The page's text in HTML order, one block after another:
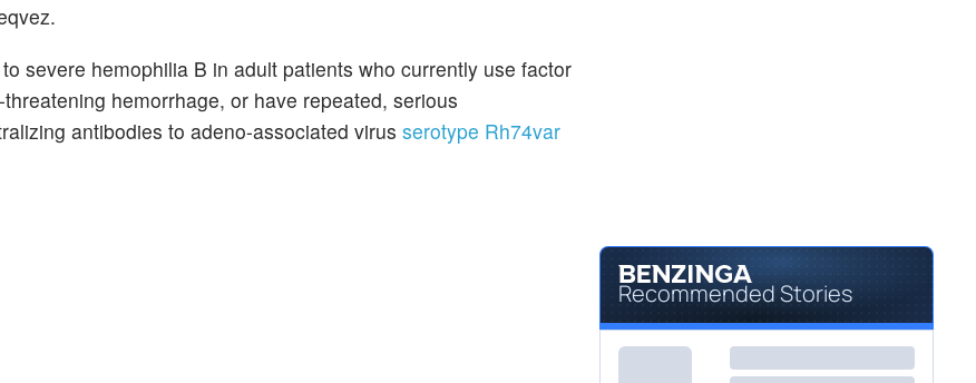
severe hemophilia B in adult patients who currently use factor
hemorrhage, or have repeated, serious
antibodies to adeno-associated virus serotype Rh74var
Recommended Stories